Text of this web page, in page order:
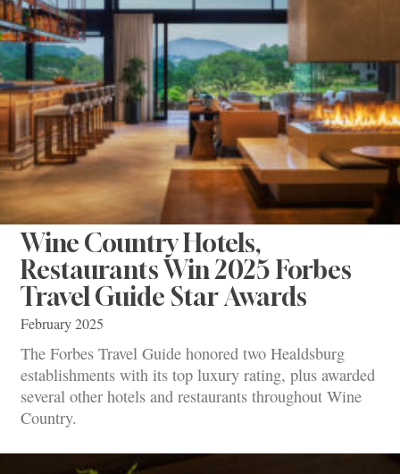
Wine Country Hotels,
Restaurants Win 2025 Forbes
Travel Guide Star Awards
February 2025
The Forbes Travel Guide honored two Healdsburg
establishments with its top luxury rating, plus awarded
several other hotels and restaurants throughout Wine
Country.